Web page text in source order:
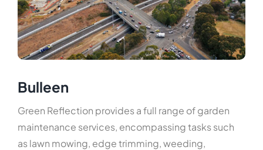
Bulleen
Green Reflection provides a full range of garden
maintenance services, encompassing tasks such
as lawn mowing, edge trimming, weeding,